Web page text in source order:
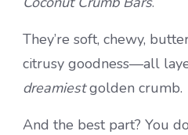
They’re soft, chewy,
citrusy goodness—all
dreamiestgolden crumb.
And the best part? You